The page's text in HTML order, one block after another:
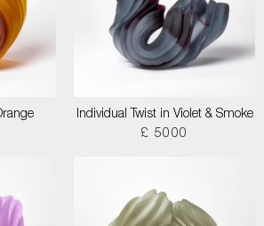
Individual Twist in Violet & Smoke
£ 5000